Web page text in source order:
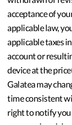
acceptance of
applicable law,
applicable taxes
account or
device at the
Galatea may
time consistent
right to notify